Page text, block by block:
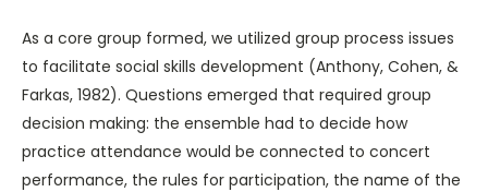
As a core group formed, we utilized group process issues
to facilitate social skills development (Anthony, Cohen, &
Farkas, 1982). Questions emerged that required group
decision making: the ensemble had to decide how
practice attendance would be connected to concert
performance, the rules for participation, the name of the